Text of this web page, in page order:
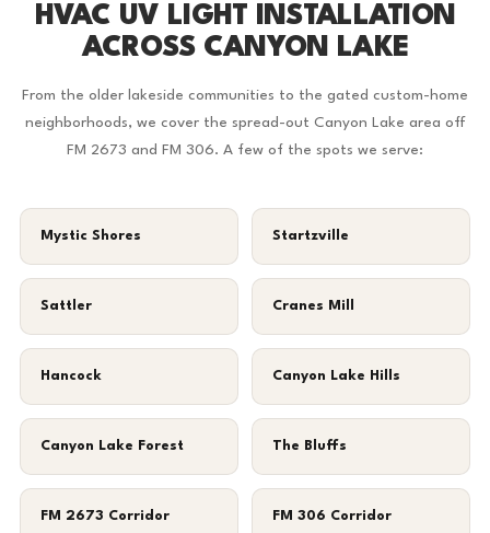
HVAC UV LIGHT INSTALLATION
ACROSS CANYON LAKE
From the older lakeside communities to the gated custom-home
neighborhoods, we cover the spread-out Canyon Lake area off
FM 2673 and FM 306. A few of the spots we serve:
Mystic Shores Startzville
Sattler Cranes Mill
Hancock Canyon Lake Hills
Canyon Lake Forest The Bluffs
FM 2673 Corridor FM 306 Corridor